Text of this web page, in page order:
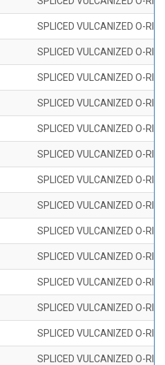
SPLICED VULCANIZED O-
SPLICED VULCANIZED O-
SPLICED VULCANIZED O-
SPLICED VULCANIZED O-
SPLICED VULCANIZED O-
SPLICED VULCANIZED O-
SPLICED VULCANIZED O-
SPLICED VULCANIZED O-
SPLICED VULCANIZED O-
SPLICED VULCANIZED O-
SPLICED VULCANIZED O-
SPLICED VULCANIZED O-
SPLICED VULCANIZED O-
SPLICED VULCANIZED O-